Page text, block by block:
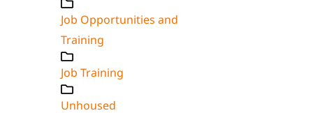
Job Opportunities and
Training
Job Training
Unhoused